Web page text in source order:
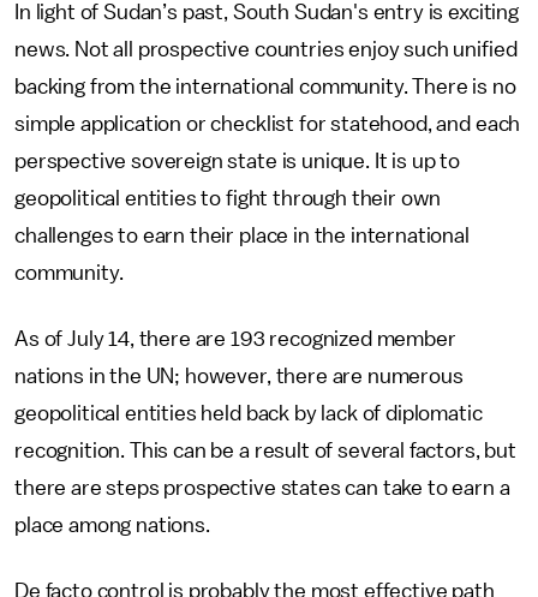
In light of Sudan’s past, South Sudan's entry is exciting
news. Not all prospective countries enjoy such unified
backing from the international community. There is no
simple application or checklist for statehood, and each
perspective sovereign state is unique. It is up to
geopolitical entities to fight through their own
challenges to earn their place in the international
community.
As of July 14, there are 193 recognized member
nations in the UN; however, there are numerous
geopolitical entities held back by lack of diplomatic
recognition. This can be a result of several factors, but
there are steps prospective states can take to earn a
place among nations.
De facto control is probably the most effective path